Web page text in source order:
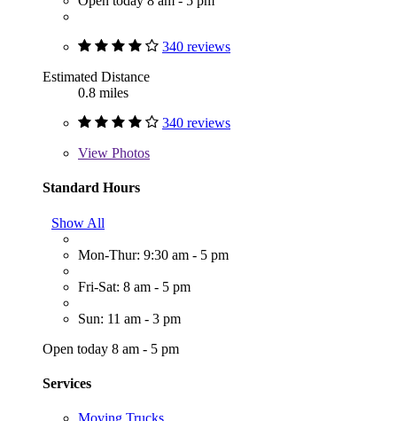
340 reviews
Estimated Distance
0.8 miles
340 reviews
View Photos
Standard Hours
Show All
Mon-Thur: 9:30 am - 5 pm
Fri-Sat: 8 am - 5 pm
Sun: 11 am - 3 pm
Open today 8 am - 5 pm
Services
Moving Trucks